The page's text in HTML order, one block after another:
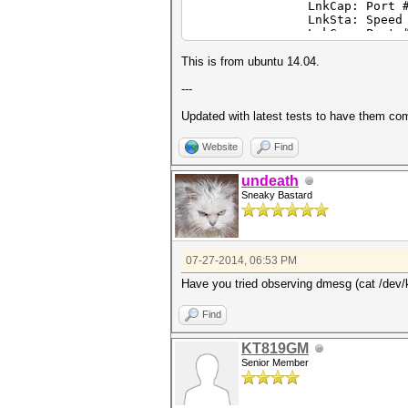
LnkCap: Port #1, Speed
LnkSta: Speed 2.5GT/s,
LnkCap: Port #0, Speed
05:00.0 VGA compatible
LnkCap: Port #0, Speed
LnkCap: Port #0, Speed
This is from ubuntu 14.04.
---
Updated with latest tests to have them
Website Find
undeath
Sneaky Bastard
07-27-2014, 06:53 PM
Have you tried observing dmesg (cat /
Find
KT819GM
Senior Member